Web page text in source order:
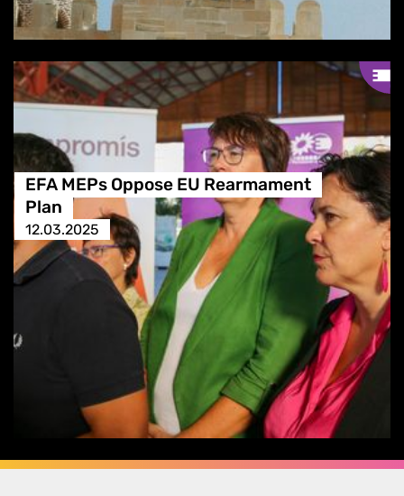
EFA MEPs Oppose EU Rearmament
Plan
12.03.2025